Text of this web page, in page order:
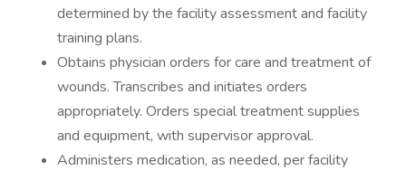
determined by the facility assessment and facility
training plans.
Obtains physician orders for care and treatment of
wounds. Transcribes and initiates orders
appropriately. Orders special treatment supplies
and equipment, with supervisor approval.
Administers medication, as needed, per facility